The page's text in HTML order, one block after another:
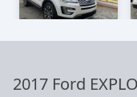
2017 Ford